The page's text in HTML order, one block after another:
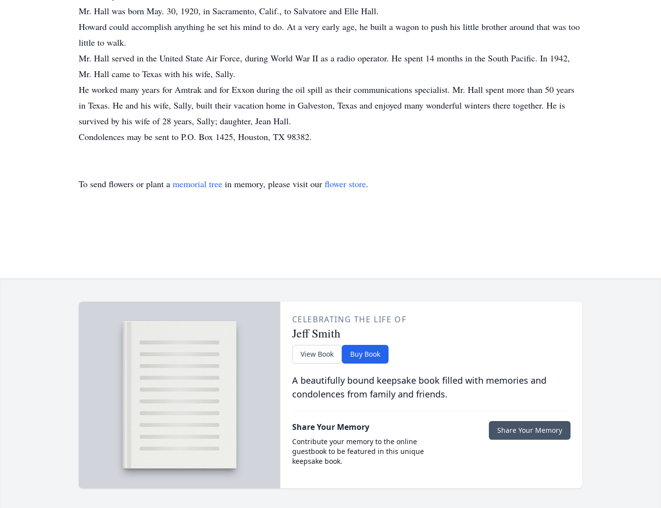
Mr. Hall was born May. 30, 1920, in Sacramento, Calif., to Salvatore and Elle Hall.
Howard could accomplish anything he set his mind to do. At a very early age, he built a wagon to push his little brother around that was too
little to walk.
Mr. Hall served in the United State Air Force, during World War II as a radio operator. He spent 14 months in the South Pacific. In 1942,
Mr. Hall came to Texas with his wife, Sally.
He worked many years for Amtrak and for Exxon during the oil spill as their communications specialist. Mr. Hall spent more than 50 years
in Texas. He and his wife, Sally, built their vacation home in Galveston, Texas and enjoyed many wonderful winters there together. He is
survived by his wife of 28 years, Sally; daughter, Jean Hall.
Condolences may be sent to P.O. Box 1425, Houston, TX 98382.
To send flowers or plant a memorial tree in memory, please visit our flower store.
CELEBRATING THE LIFE OF
Jeff Smith
View Book Buy Book
A beautifully bound keepsake book filled with memories and
condolences from family and friends.
Share Your Memory
Contribute your memory to the online
guestbook to be featured in this unique
keepsake book.
Share Your Memory